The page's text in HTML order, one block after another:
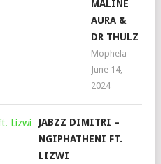
MALINE
AURA &
DR THULZ
Mophela
June 14,
2024
JABZZ DIMITRI –
NGIPHATHENI FT.
LIZWI